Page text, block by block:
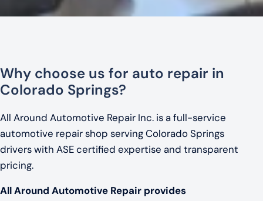
Why choose us for auto repair in
Colorado Springs?
All Around Automotive Repair Inc. is a full-service
automotive repair shop serving Colorado Springs
drivers with ASE certified expertise and transparent
pricing.
All Around Automotive Repair provides